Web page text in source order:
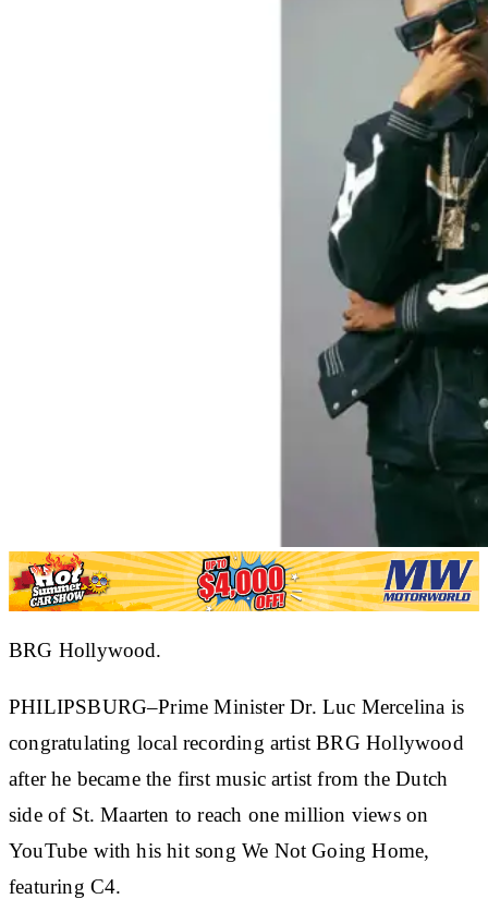
BRG Hollywood.
PHILIPSBURG–Prime Minister Dr. Luc Mercelina is
congratulating local recording artist BRG Hollywood
after he became the first music artist from the Dutch
side of St. Maarten to reach one million views on
YouTube with his hit song We Not Going Home,
featuring C4.